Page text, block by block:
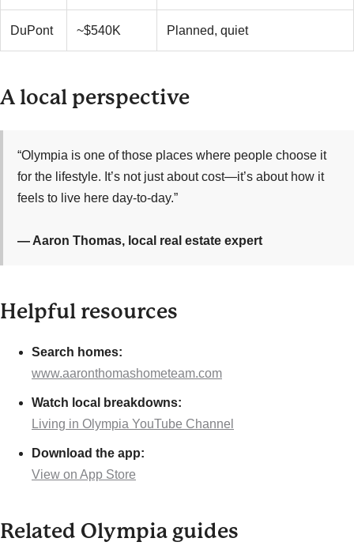
DuPont ~$540K Planned, quiet
A local perspective
“Olympia is one of those places where people choose it
for the lifestyle. It’s not just about cost—it’s about how it
feels to live here day-to-day.”
— Aaron Thomas, local real estate expert
Helpful resources
Search homes:
www.aaronthomashometeam.com
Watch local breakdowns:
Living in Olympia YouTube Channel
Download the app:
View on App Store
Related Olympia guides